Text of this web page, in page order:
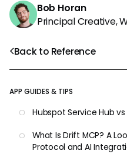
Back to Reference
APP GUIDES & TIPS
Hubspot Service Hub
What Is Drift MCP? A
Protocol and AI
Bob Horan
Principal Creative,